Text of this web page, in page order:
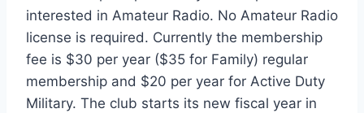
interested in Amateur Radio. No Amateur Radio
license is required. Currently the membership
fee is $30 per year ($35 for Family) regular
membership and $20 per year for Active Duty
Military. The club starts its new fiscal year in